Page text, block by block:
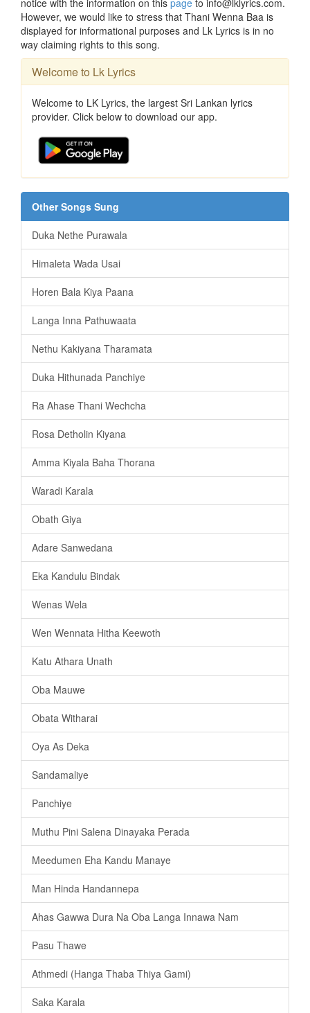
notice with the information on this page to info@lklyrics.com.
However, we would like to stress that Thani Wenna Baa is
displayed for informational purposes and Lk Lyrics is in no
way claiming rights to this song.
Welcome to Lk Lyrics
Welcome to LK Lyrics, the largest Sri Lankan lyrics
provider. Click below to download our app.
Other Songs Sung
Duka Nethe Purawala
Himaleta Wada Usai
Horen Bala Kiya Paana
Langa Inna Pathuwaata
Nethu Kakiyana Tharamata
Duka Hithunada Panchiye
Ra Ahase Thani Wechcha
Rosa Detholin Kiyana
Amma Kiyala Baha Thorana
Waradi Karala
Obath Giya
Adare Sanwedana
Eka Kandulu Bindak
Wenas Wela
Wen Wennata Hitha Keewoth
Katu Athara Unath
Oba Mauwe
Obata Witharai
Oya As Deka
Sandamaliye
Panchiye
Muthu Pini Salena Dinayaka Perada
Meedumen Eha Kandu Manaye
Man Hinda Handannepa
Ahas Gawwa Dura Na Oba Langa Innawa Nam
Pasu Thawe
Athmedi (Hanga Thaba Thiya Gami)
Saka Karala